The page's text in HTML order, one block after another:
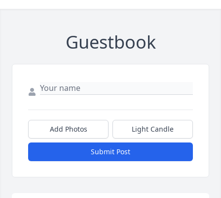
Guestbook
Add Photos Light Candle
Submit Post